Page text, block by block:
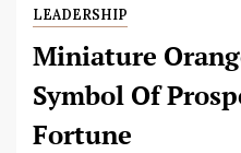
LEADERSHIP
Miniature
Symbol Of
Fortune